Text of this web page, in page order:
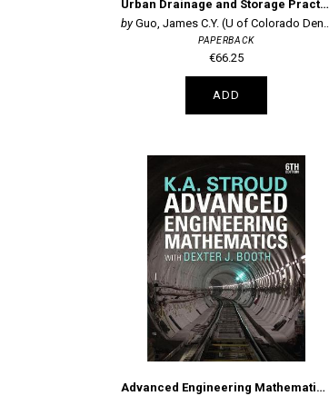
Urban Drainage and Storage Practices
Guo, James C.Y. (U of Colorado Denver, U
PAPERBACK
€66.25
ADD
Advanced Engineering Mathematics 6th Edition